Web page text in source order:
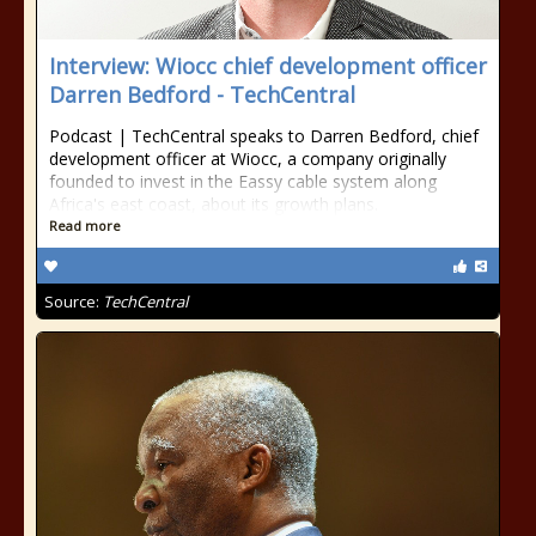
Interview: Wiocc chief development officer
Darren Bedford - TechCentral
Podcast | TechCentral speaks to Darren Bedford, chief
development officer at Wiocc, a company originally
founded to invest in the Eassy cable system along
Africa's east coast, about its growth plans.
Read more
Source: TechCentral